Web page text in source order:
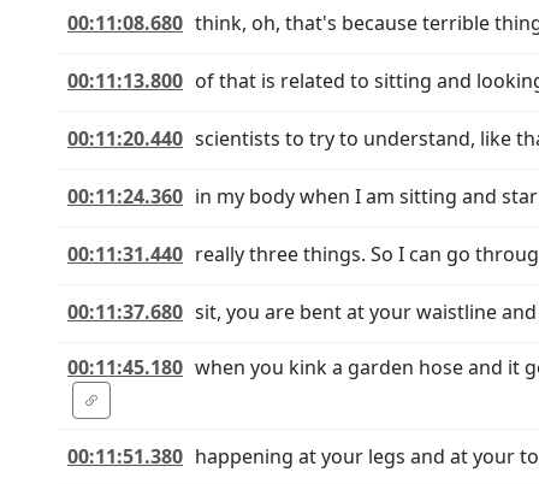
00:11:08.680 think, oh, that's because terrible
00:11:13.800 of that is related to sitting and
00:11:20.440 scientists to try to understand, like
00:11:24.360 in my body when I am sitting and
00:11:31.440 really three things. So I can go
00:11:37.680 sit, you are bent at your waistline
00:11:45.180 when you kink a garden hose and it
00:11:51.380 happening at your legs and at your